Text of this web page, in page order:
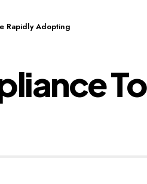
Rapidly Adopting